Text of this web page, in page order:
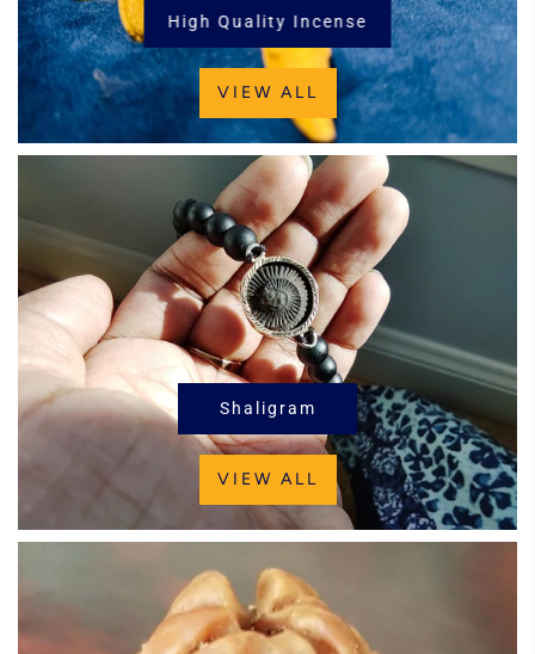
High Quality Incense
VIEW ALL
Shaligram
VIEW ALL